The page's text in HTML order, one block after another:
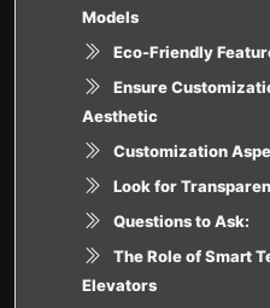
Models
Eco-Friendly
Ensure
Aesthetic
Customization
Look for
Questions to Ask:
The Role of Smart
Elevators